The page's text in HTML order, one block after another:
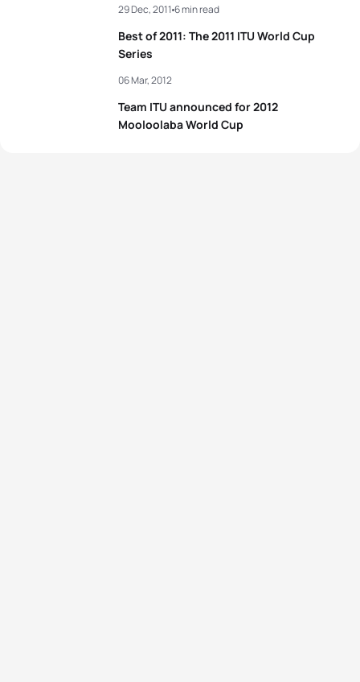
Best of 2011: The 2011 ITU World Cup
Series
29 Dec, 2011 6 min read
Team ITU announced for 2012
Mooloolaba World Cup
06 Mar, 2012